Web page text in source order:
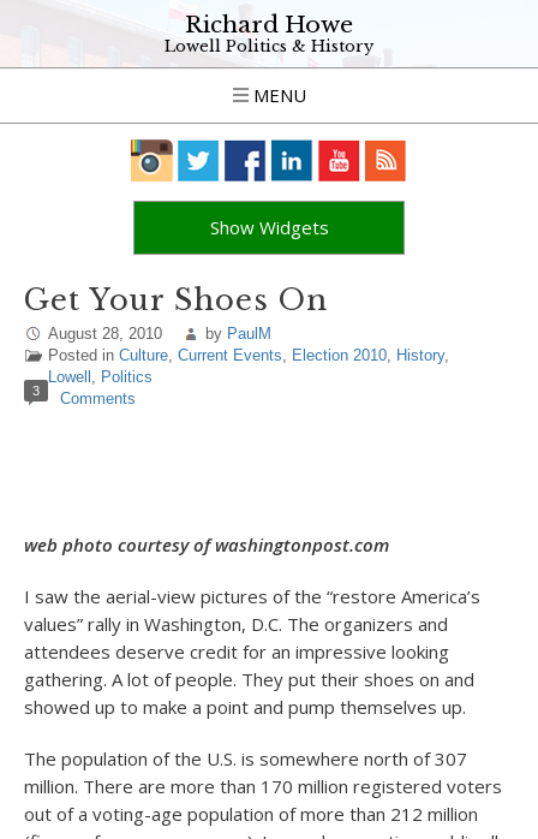
Richard Howe
Lowell Politics & History
MENU
Show Widgets
Get Your Shoes On
August 28, 2010 by PaulM
Posted in Culture, Current Events, Election 2010, History,
Lowell , Politics
3 Comments
web photo courtesy of washingtonpost.com
I saw the aerial-view pictures of the “restore America’s
values” rally in Washington, D.C. The organizers and
attendees deserve credit for an impressive looking
gathering. A lot of people. They put their shoes on and
showed up to make a point and pump themselves up.
The population of the U.S. is somewhere north of 307
million. There are more than 170 million registered voters
out of a voting-age population of more than 212 million